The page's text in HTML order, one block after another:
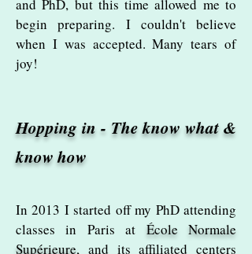
and PhD, but this time allowed me to
begin preparing. I couldn't believe
when I was accepted. Many tears of
joy!
Hopping in - The know what &
know how
In 2013 I started off my PhD attending
classes in Paris at École Normale
Supérieure, and its affiliated centers